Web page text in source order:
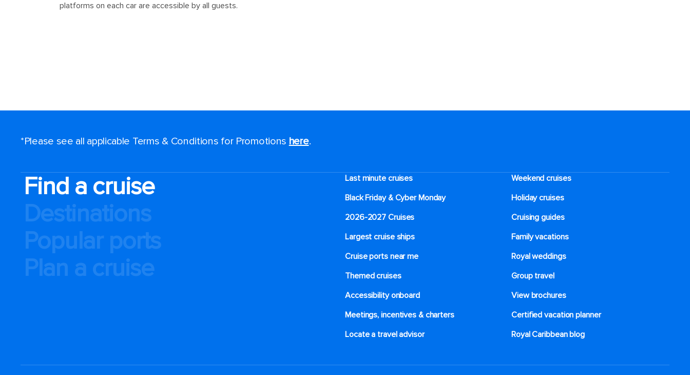
*Please see all applicable Terms & Conditions for Promotions here.
Find a cruise
Destinations
Popular ports
Plan a cruise
Last minute cruises
Weekend cruises
Black Friday & Cyber Monday
Holiday cruises
2026-2027 Cruises
Cruising guides
Largest cruise ships
Family vacations
Cruise ports near me
Royal weddings
Themed cruises
Group travel
Accessibility onboard
View brochures
Meetings, incentives & charters​
Certified vacation planner
Locate a travel advisor
Royal Caribbean blog